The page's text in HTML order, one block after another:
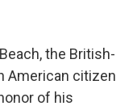
the British-
American citizen
of his